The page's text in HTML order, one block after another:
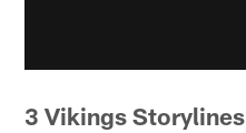
3 Vikings Storylines